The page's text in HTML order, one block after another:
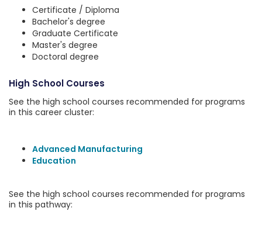
Certificate / Diploma
Bachelor's degree
Graduate Certificate
Master's degree
Doctoral degree
High School Courses
See the high school courses recommended for programs
in this career cluster:
Advanced Manufacturing
Education
See the high school courses recommended for programs
in this pathway: